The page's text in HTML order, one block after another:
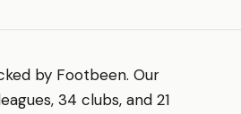
by Footbeen. Our
34 clubs, and 21